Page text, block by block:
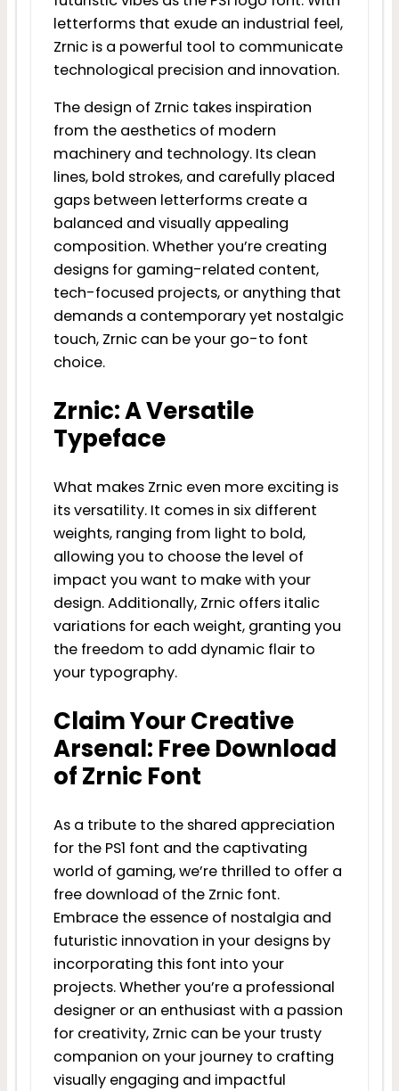
letterforms that exude an industrial feel,
Zrnic is a powerful tool to communicate
technological precision and innovation.
The design of Zrnic takes inspiration
from the aesthetics of modern
machinery and technology. Its clean
lines, bold strokes, and carefully placed
gaps between letterforms create a
balanced and visually appealing
composition. Whether you’re creating
designs for gaming-related content,
tech-focused projects, or anything that
demands a contemporary yet nostalgic
touch, Zrnic can be your go-to font
choice.
Zrnic: A Versatile
Typeface
What makes Zrnic even more exciting is
its versatility. It comes in six different
weights, ranging from light to bold,
allowing you to choose the level of
impact you want to make with your
design. Additionally, Zrnic offers italic
variations for each weight, granting you
the freedom to add dynamic flair to
your typography.
Claim Your Creative
Arsenal: Free Download
of Zrnic Font
As a tribute to the shared appreciation
for the PS1 font and the captivating
world of gaming, we’re thrilled to offer a
free download of the Zrnic font.
Embrace the essence of nostalgia and
futuristic innovation in your designs by
incorporating this font into your
projects. Whether you’re a professional
designer or an enthusiast with a passion
for creativity, Zrnic can be your trusty
companion on your journey to crafting
visually engaging and impactful